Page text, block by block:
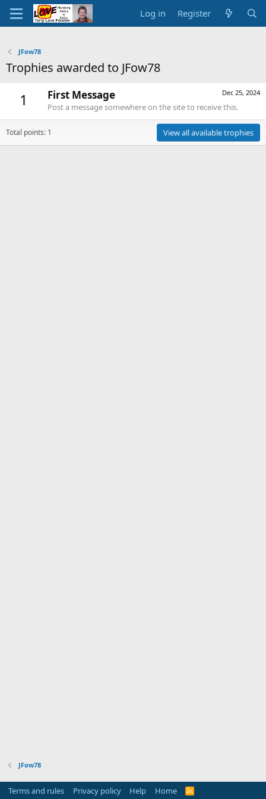
Log in Register
JFow78
Trophies awarded to JFow78
1 Dec 25, 2024
First Message
Post a message somewhere on the site to receive this.
Total points: 1 View all available trophies
JFow78
Terms and rules Privacy policy Help Home
R